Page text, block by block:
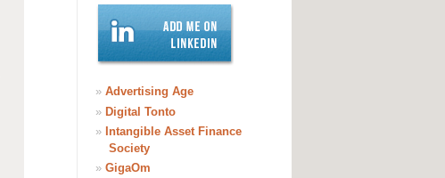
» Advertising Age
» Digital Tonto
» Intangible Asset Finance
Society
» GigaOm